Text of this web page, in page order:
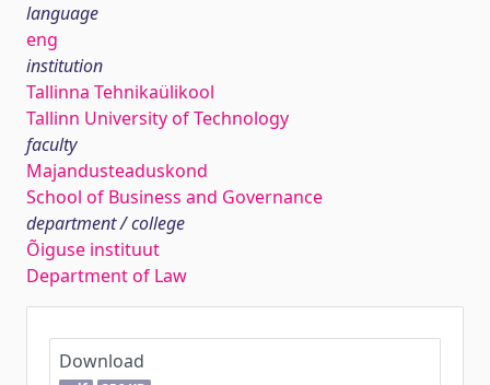
language
eng
institution
Tallinna Tehnikaülikool
Tallinn University of Technology
faculty
Majandusteaduskond
School of Business and Governance
department / college
Õiguse instituut
Department of Law
Download